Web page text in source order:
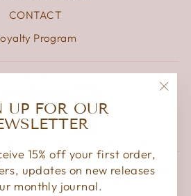
UP FOR OUR
15% off your first order,
updates on new releases
monthly journal.
CONTACT
Program
offers, free giveaways, and once-
a-lifetime deals.